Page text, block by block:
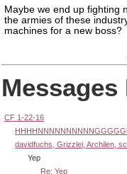
Maybe we end up fighting
the armies of these
machines for a new boss?
CF 1-22-16
davidfuchs, Grizzlei, Archilen,
Yep
Re: Yep